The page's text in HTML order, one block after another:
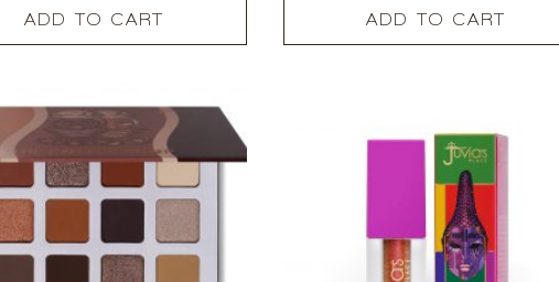
ADD TO CART ADD TO CART